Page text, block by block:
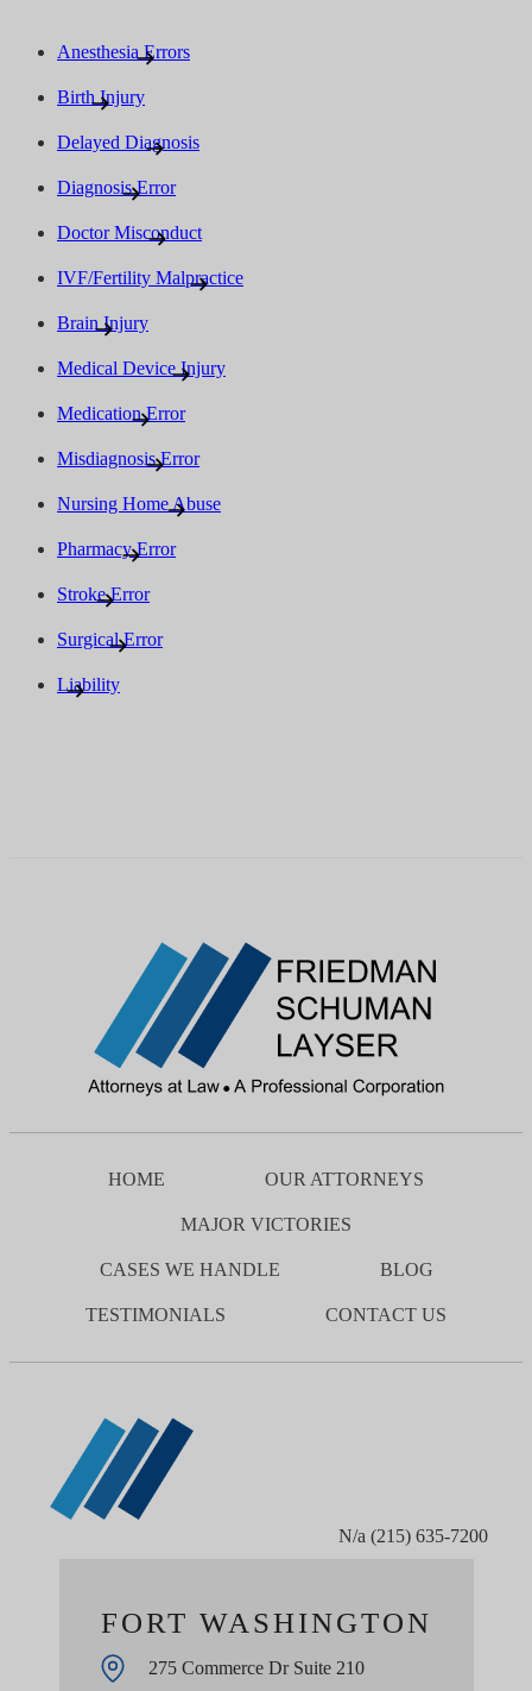
Anesthesia Errors
Birth Injury
Delayed Diagnosis
Diagnosis Error
Doctor Misconduct
IVF/Fertility Malpractice
Brain Injury
Medical Device Injury
Medication Error
Misdiagnosis Error
Nursing Home Abuse
Pharmacy Error
Stroke Error
Surgical Error
Liability
HOME OUR ATTORNEYS
MAJOR VICTORIES
CASES WE HANDLE BLOG
TESTIMONIALS CONTACT US
N/a (215) 635-7200
FORT WASHINGTON
275 Commerce Dr Suite 210